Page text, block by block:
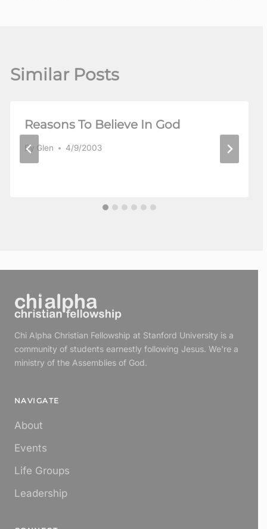
Similar Posts
Reasons To Believe In God
By Glen 4/9/2003
Chi Alpha Christian Fellowship at Stanford University is a
community of students earnestly following Jesus. We're a
ministry of the Assemblies of God.
NAVIGATE
About
Events
Life Groups
Leadership